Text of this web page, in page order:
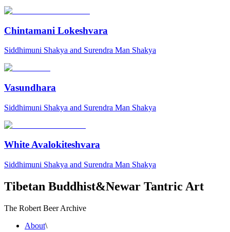
Chintamani Lokeshvara
Siddhimuni Shakya and Surendra Man Shakya
Vasundhara
Siddhimuni Shakya and Surendra Man Shakya
White Avalokiteshvara
Siddhimuni Shakya and Surendra Man Shakya
Tibetan Buddhist&Newar Tantric Art
The Robert Beer Archive
About\